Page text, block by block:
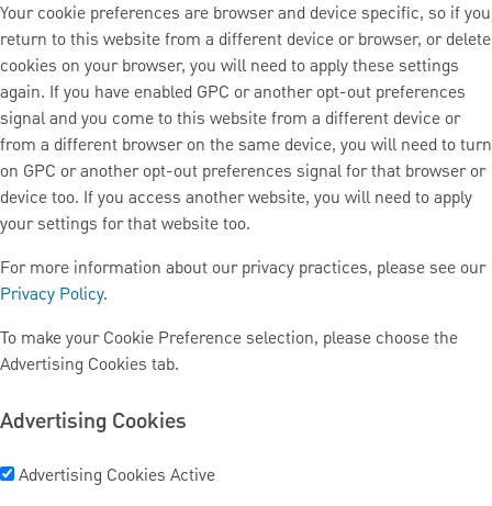
Your cookie preferences are browser and device specific, so if you
return to this website from a different device or browser, or delete
cookies on your browser, you will need to apply these settings
again. If you have enabled GPC or another opt-out preferences
signal and you come to this website from a different device or
from a different browser on the same device, you will need to turn
on GPC or another opt-out preferences signal for that browser or
device too. If you access another website, you will need to apply
your settings for that website too.
For more information about our privacy practices, please see our
Privacy Policy.
To make your Cookie Preference selection, please choose the
Advertising Cookies tab.
Advertising Cookies
Advertising Cookies Active